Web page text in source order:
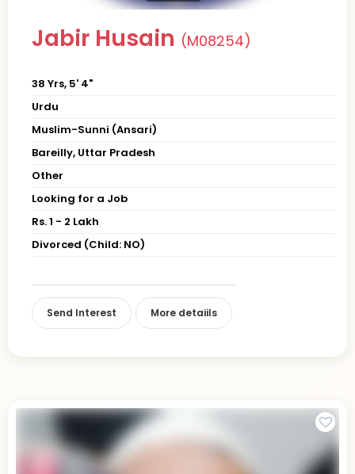
Jabir Husain (M08254)
38 Yrs, 5' 4"
Urdu
Muslim-Sunni (Ansari)
Bareilly, Uttar Pradesh
Other
Looking for a Job
Rs. 1 - 2 Lakh
Divorced (Child: NO)
Send Interest More detaiils